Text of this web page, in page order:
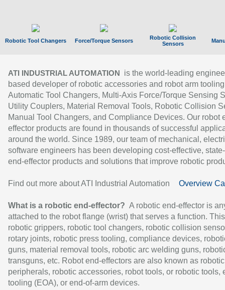
Robotic Tool Changers Force/Torque Sensors
Robotic Collision
Sensors
ATI INDUSTRIAL AUTOMATION
is the world-leading
based developer of robotic accessories and robot arm
Automatic Tool Changers, Multi-Axis Force/Torque Sensing
Utility Couplers, Material Removal Tools, Robotic Collision
Manual Tool Changers, and Compliance Devices. Our robot
effector products are found in thousands of successful
around the world. Since 1989, our team of mechanical,
software engineers has been developing cost-effective,
end-effector products and solutions that improve robotic
Find out more about ATI Industrial Automation Overview
What is a robotic end-effector? A robotic end-effector is
attached to the robot flange (wrist) that serves a function.
robotic grippers, robotic tool changers, robotic collision
rotary joints, robotic press tooling, compliance devices,
guns, material removal tools, robotic arc welding guns,
transguns, etc. Robot end-effectors are also known as robotic
peripherals, robotic accessories, robot tools, or robotic tools,
tooling (EOA), or end-of-arm devices.